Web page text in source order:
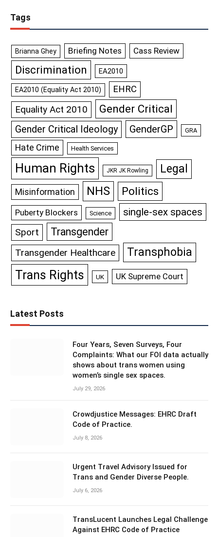
Tags
Brianna Ghey Briefing Notes Cass Review
Discrimination EA2010
EA2010 (Equality Act 2010) EHRC
Equality Act 2010 Gender Critical
Gender Critical Ideology GenderGP GRA
Hate Crime Health Services
Human Rights JKR JK Rowling Legal
Misinformation NHS Politics
Puberty Blockers Science single-sex spaces
Sport Transgender
Transgender Healthcare Transphobia
Trans Rights UK UK Supreme Court
Latest Posts
Four Years, Seven Surveys, Four
Complaints: What our FOI data actually
shows about trans women using
women’s single sex spaces.
July 29, 2026
Crowdjustice Messages: EHRC Draft
Code of Practice.
July 8, 2026
Urgent Travel Advisory Issued for
Trans and Gender Diverse People.
July 6, 2026
TransLucent Launches Legal Challenge
Against EHRC Code of Practice